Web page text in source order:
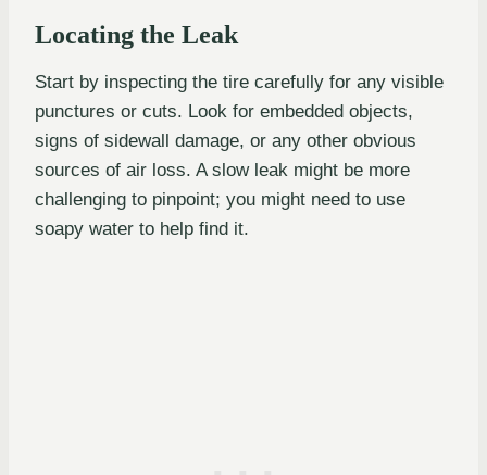
Locating the Leak
Start by inspecting the tire carefully for any visible
punctures or cuts. Look for embedded objects,
signs of sidewall damage, or any other obvious
sources of air loss. A slow leak might be more
challenging to pinpoint; you might need to use
soapy water to help find it.